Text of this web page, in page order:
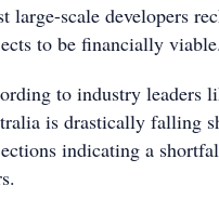
large-scale developers
to be financially viable.
to industry leaders
is drastically falling
indicating a